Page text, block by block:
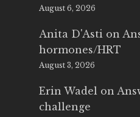
August 6, 2026
Anita D'Asti on
hormones/HRT
August 3, 2026
Erin Wadel on
challenge